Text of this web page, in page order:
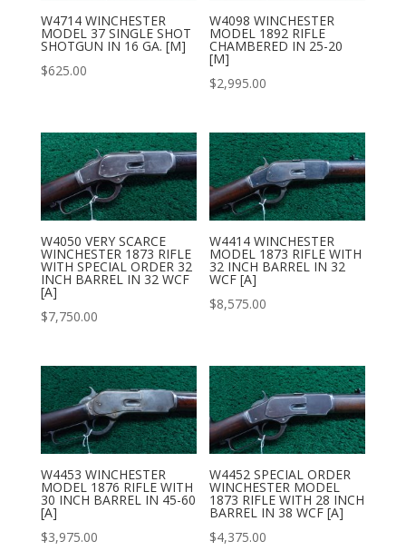
W4714 WINCHESTER
MODEL 37 SINGLE SHOT
SHOTGUN IN 16 GA. [M]
$625.00
W4098 WINCHESTER
MODEL 1892 RIFLE
CHAMBERED IN 25-20
[M]
$2,995.00
W4050 VERY SCARCE
WINCHESTER 1873 RIFLE
WITH SPECIAL ORDER 32
INCH BARREL IN 32 WCF
[A]
$7,750.00
W4414 WINCHESTER
MODEL 1873 RIFLE WITH
32 INCH BARREL IN 32
WCF [A]
$8,575.00
W4453 WINCHESTER
MODEL 1876 RIFLE WITH
30 INCH BARREL IN 45-60
[A]
$3,975.00
W4452 SPECIAL ORDER
WINCHESTER MODEL
1873 RIFLE WITH 28 INCH
BARREL IN 38 WCF [A]
$4,375.00